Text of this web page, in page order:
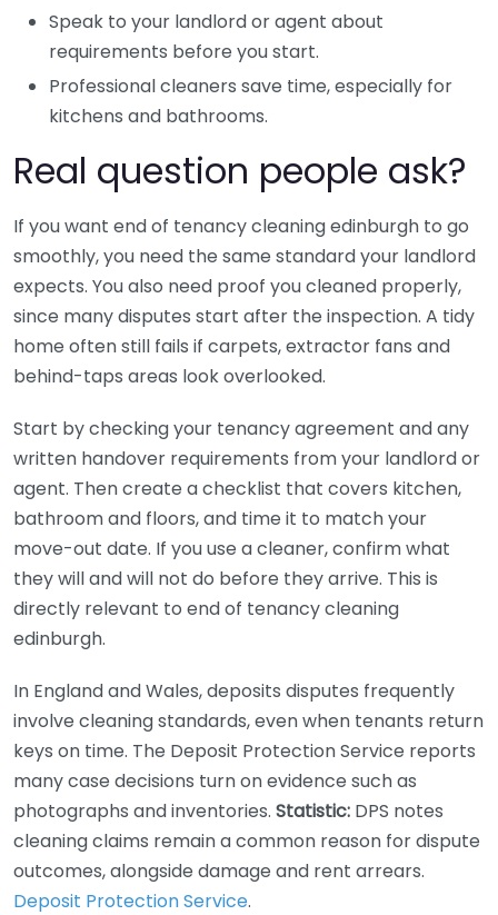
Speak to your landlord or agent about
requirements before you start.
Professional cleaners save time, especially for
kitchens and bathrooms.
Real question people ask?
If you want end of tenancy cleaning edinburgh to go
smoothly, you need the same standard your landlord
expects. You also need proof you cleaned properly,
since many disputes start after the inspection. A tidy
home often still fails if carpets, extractor fans and
behind-taps areas look overlooked.
Start by checking your tenancy agreement and any
written handover requirements from your landlord or
agent. Then create a checklist that covers kitchen,
bathroom and floors, and time it to match your
move-out date. If you use a cleaner, confirm what
they will and will not do before they arrive. This is
directly relevant to end of tenancy cleaning
edinburgh.
In England and Wales, deposits disputes frequently
involve cleaning standards, even when tenants return
keys on time. The Deposit Protection Service reports
many case decisions turn on evidence such as
photographs and inventories. Statistic: DPS notes
cleaning claims remain a common reason for dispute
outcomes, alongside damage and rent arrears.
Deposit Protection Service.